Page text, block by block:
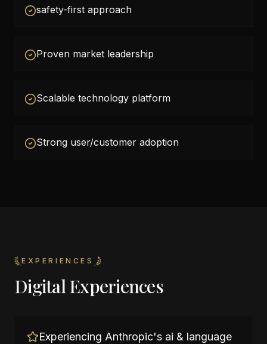
safety-first approach
Proven market leadership
Scalable technology platform
Strong user/customer adoption
EXPERIENCES
Digital Experiences
Experiencing Anthropic's ai & language